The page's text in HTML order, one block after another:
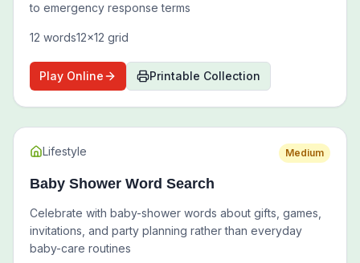
to emergency response terms
12 words12x12 grid
Play Online Printable Collection
Lifestyle Medium
Baby Shower Word Search
Celebrate with baby-shower words about gifts, games,
invitations, and party planning rather than everyday
baby-care routines